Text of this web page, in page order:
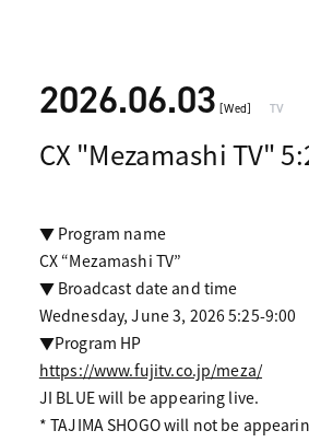
2026.06.03 [Wed] TV
CX "Mezamashi TV"
▼ Program name
CX “Mezamashi TV”
▼ Broadcast date and time
Wednesday, June 3, 2026 5:25-9:00
▼Program HP
https://www.fujitv.co.jp/meza/
JI BLUE will be appearing live.
* TAJIMA SHOGO will not be